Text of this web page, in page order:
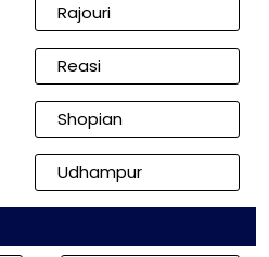
Rajouri
Reasi
Shopian
Udhampur